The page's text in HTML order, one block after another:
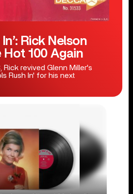
Rick Nelson
Hot 100 Again
Rick revived Glenn Miller's
Rush In' for his next